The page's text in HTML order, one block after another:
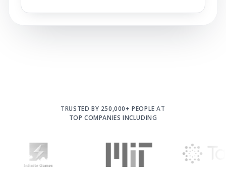
TRUSTED BY 250,000+ PEOPLE AT
TOP COMPANIES INCLUDING